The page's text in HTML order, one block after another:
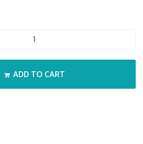
ADD TO CART